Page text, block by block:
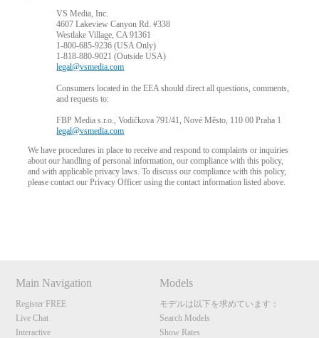
VS Media, Inc.
4607 Lakeview Canyon Rd. #338
Westlake Village, CA 91361
1-800-685-9236 (USA Only)
1-818-880-9021 (Outside USA)
legal@vsmedia.com
Consumers located in the EEA should direct all questions, comments,
and requests to:
FBP Media s.r.o., Vodičkova 791/41, Nové Město, 110 00 Praha 1
legal@vsmedia.com
We have procedures in place to receive and respond to complaints or inquiries
about our handling of personal information, our compliance with this policy,
and with applicable privacy laws. To discuss our compliance with this policy,
please contact our Privacy Officer using the contact information listed above.
Main Navigation
Register FREE
Live Chat
Interactive
Models
モデルは以下を求めています：
Search Models
Show Rates
CLAIM YOUR BONUS